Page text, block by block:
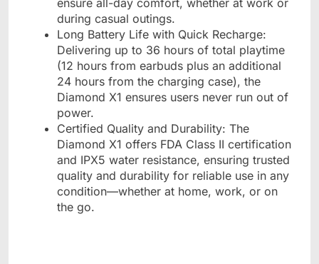
during casual outings.
Long Battery Life with Quick Recharge:
Delivering up to 36 hours of total playtime
(12 hours from earbuds plus an additional
24 hours from the charging case), the
Diamond X1 ensures users never run out of
power.
Certified Quality and Durability: The
Diamond X1 offers FDA Class II certification
and IPX5 water resistance, ensuring trusted
quality and durability for reliable use in any
condition—whether at home, work, or on
the go.